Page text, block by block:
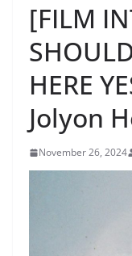
[FILM
HERE
Jolyon
November 26, 2024